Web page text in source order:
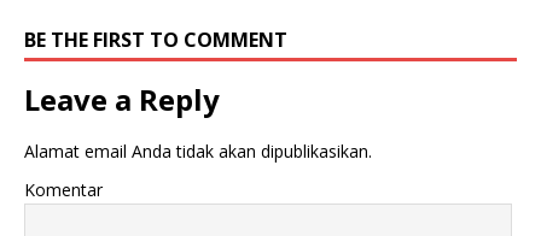
BE THE FIRST TO COMMENT
Leave a Reply
Alamat email Anda tidak akan dipublikasikan.
Komentar